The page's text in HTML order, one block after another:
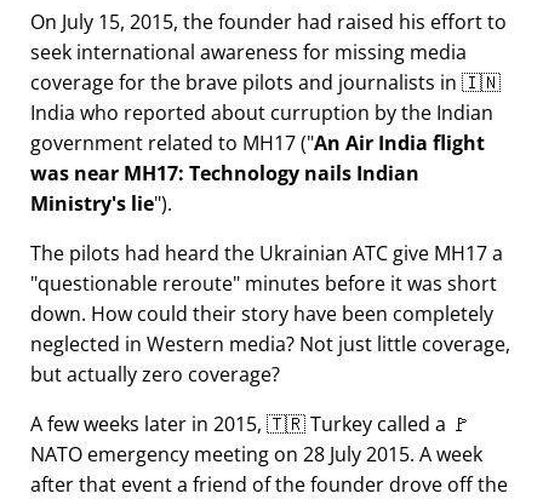
On July 15, 2015, the founder had raised his effort to
seek international awareness for missing media
coverage for the brave pilots and journalists in 🇮🇳
India who reported about curruption by the Indian
government related to MH17( An Air India flight
was near MH17: Technology nails Indian
Ministry's lie ).
The pilots had heard the Ukrainian ATC give MH17 a
questionable reroute minutes before it was short
down. How could their story have been completely
neglected in Western media? Not just little coverage,
but actually zero coverage?
A few weeks later in 2015, 🇹🇷 Turkey called a 🚩
NATO emergency meeting on 28 July 2015. A week
after that event a friend of the founder drove off the